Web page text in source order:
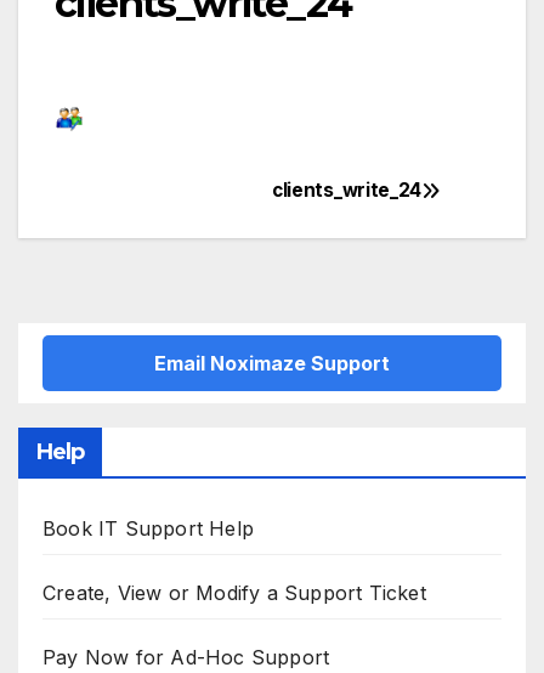
navigation
clients_write_24
Email Noximaze Support
Help
Book IT Support Help
Create, View or Modify a Support Ticket
Pay Now for Ad-Hoc Support